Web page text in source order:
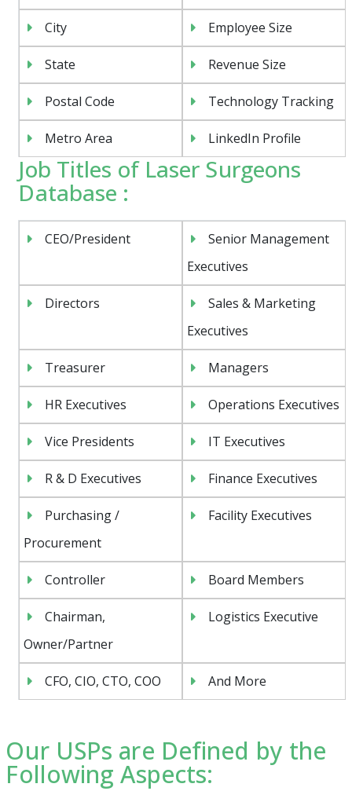
City Employee Size
State Revenue Size
Postal Code Technology Tracking
Metro Area LinkedIn Profile
Job Titles of Laser Surgeons
Database :
CEO/President
Senior Management
Executives
Directors
Sales & Marketing
Executives
Treasurer Managers
HR Executives Operations Executives
Vice Presidents IT Executives
R & D Executives Finance Executives
Purchasing /
Procurement
Facility Executives
Controller Board Members
Chairman,
Owner/Partner
Logistics Executive
CFO, CIO, CTO, COO And More
Our USPs are Defined by the
Following Aspects: